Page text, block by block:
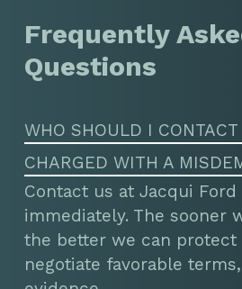
Frequently
Questions
WHO SHOULD I
CHARGED WITH A
Contact us at Jacqui Ford
immediately. The sooner
the better we can protect
negotiate favorable